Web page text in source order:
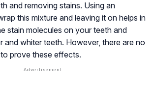
and removing stains. Using an
this mixture and leaving it on helps in
stain molecules on your teeth and
and whiter teeth. However, there are no
prove these effects.